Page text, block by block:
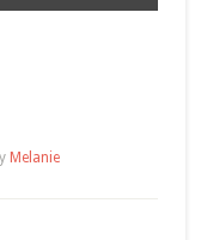
Melanie